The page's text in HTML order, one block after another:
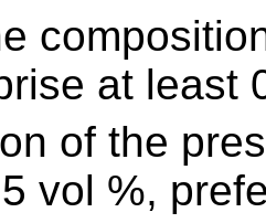
at least
of the
vol %,